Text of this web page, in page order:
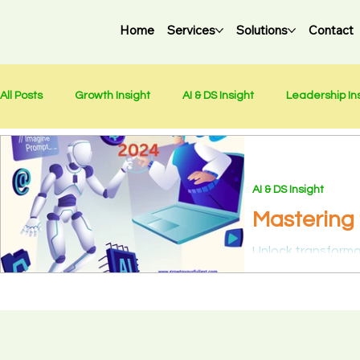
Home Services Solutions Contact
All Posts Growth Insight AI & DS Insight Leadership
Chinese - 中文 Holidays Weekly Newsletter
Unlock
Science & AI
AI & DS Insight